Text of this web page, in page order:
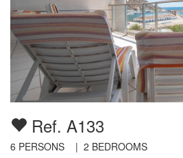
Ref. A133
6 PERSONS | 2 BEDROOMS